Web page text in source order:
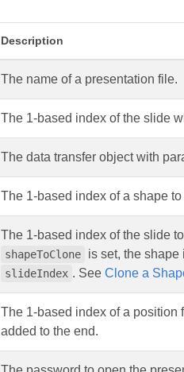
Description
The name of a presentation file.
The 1-based index of the slide
The data transfer object with
The 1-based index of a shape
The 1-based index of the slide
shapeToClone is set, the
slideIndex . SeeClone a
The 1-based index of a position
added to the end.